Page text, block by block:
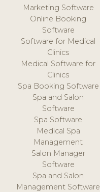
Marketing Software
Online Booking
Software
Software for Medical
Clinics
Medical Software for
Clinics
Spa Booking Software
Spa and Salon
Software
Spa Software
Medical Spa
Management
Salon Manager
Software
Spa and Salon
Management Software